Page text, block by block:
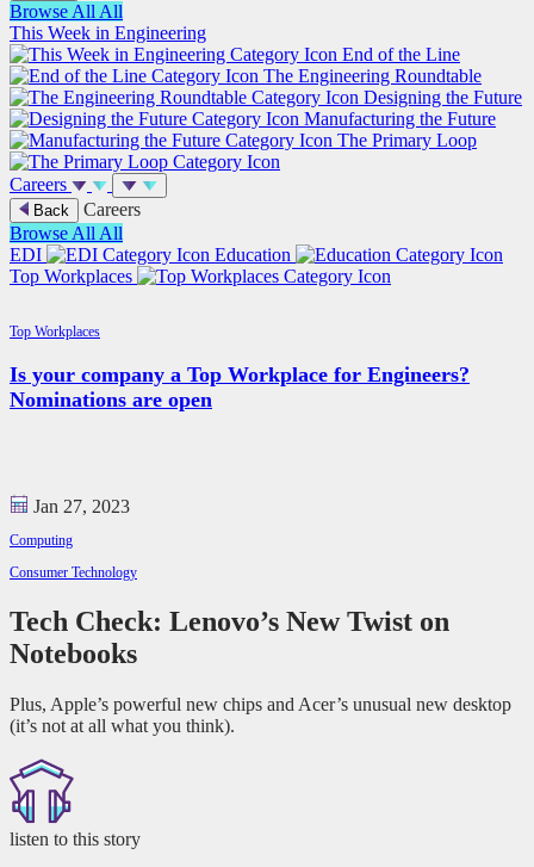
Browse All All
This Week in Engineering
End of the Line
The Engineering Roundtable
Designing the Future
Manufacturing the Future
The Primary Loop
Careers
Back
Careers
Browse All All
EDI
Education
Top Workplaces
Top Workplaces
Is your company a Top Workplace for Engineers?
Nominations are open
Jan 27, 2023
Computing
Consumer Technology
Tech Check: Lenovo’s New Twist on
Notebooks
Plus, Apple’s powerful new chips and Acer’s unusual new desktop
(it’s not at all what you think).
listen to this story